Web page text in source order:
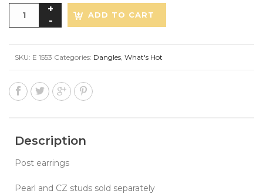
ADD TO CART
SKU: E 1553 Categories: Dangles What's Hot
Description
Post earrings
Pearl and CZ studs sold separately